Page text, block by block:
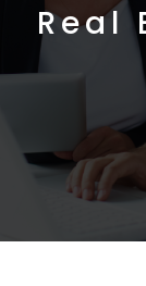
Real